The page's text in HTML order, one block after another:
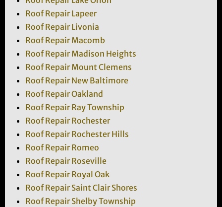
Roof Repair Lapeer
Roof Repair Livonia
Roof Repair Macomb
Roof Repair Madison Heights
Roof Repair Mount Clemens
Roof Repair New Baltimore
Roof Repair Oakland
Roof Repair Ray Township
Roof Repair Rochester
Roof Repair Rochester Hills
Roof Repair Romeo
Roof Repair Roseville
Roof Repair Royal Oak
Roof Repair Saint Clair Shores
Roof Repair Shelby Township